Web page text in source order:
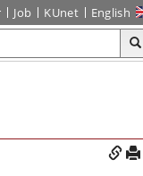
Job KUnet English